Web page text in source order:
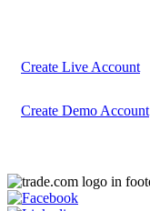
Create Live Account
Create Demo Account